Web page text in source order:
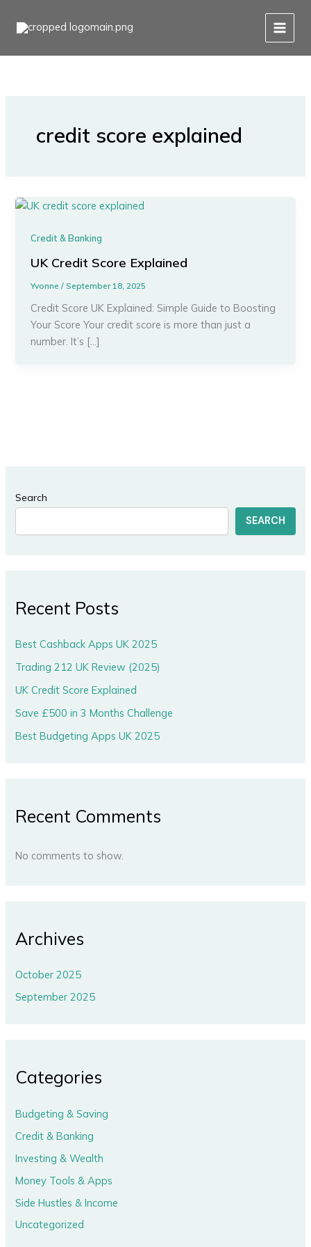
credit score explained
Credit & Banking
UK Credit Score Explained
Yvonne/September 18, 2025
Credit Score UK Explained: Simple Guide to Boosting
Your Score Your credit score is more than just a
number. It’s […]
Search
SEARCH
Recent Posts
Best Cashback Apps UK 2025
Trading 212 UK Review (2025)
UK Credit Score Explained
Save £500 in 3 Months Challenge
Best Budgeting Apps UK 2025
Recent Comments
No comments to show.
Archives
October 2025
September 2025
Categories
Budgeting & Saving
Credit & Banking
Investing & Wealth
Money Tools & Apps
Side Hustles & Income
Uncategorized